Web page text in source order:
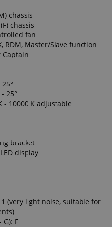
chassis
chassis
fan
RDM, Master/Slave function
Captain
25°
- 10000 K adjustable
bracket
display
(very light noise, suitable for
G): F